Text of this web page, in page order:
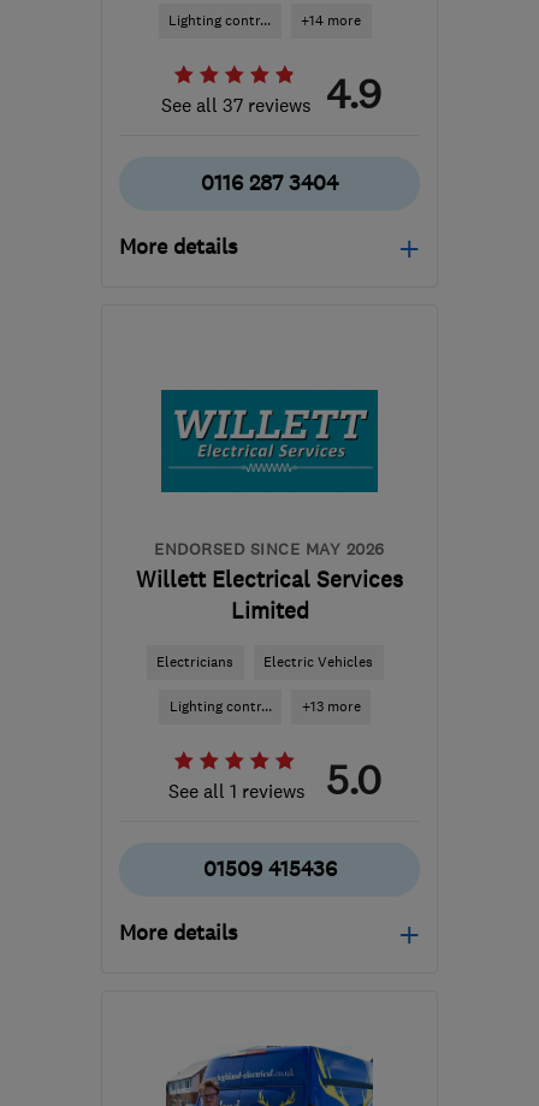
Lighting contr... +14 more
See all 37 reviews 4.9
0116 287 3404
More details
k.kneller@virginmedia.com
ENDORSED SINCE MAY 2026
Willett Electrical Services
Limited
Electricians Electric Vehicles
Lighting contr... +13 more
See all 1 reviews 5.0
01509 415436
More details
LE6 0HA-7 miles from
the centre of Leicester